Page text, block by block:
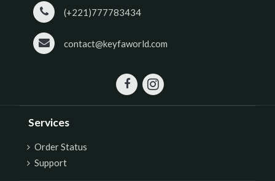
(+221)777783434
contact@keyfaworld.com
Services
Order Status
Support